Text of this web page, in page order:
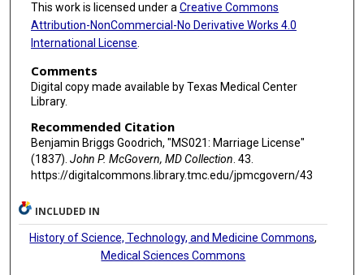
This work is licensed under a Creative Commons
Attribution-NonCommercial-No Derivative Works 4.0
International License
Comments
Digital copy made available by Texas Medical Center
Library.
Recommended Citation
Benjamin Briggs Goodrich, "MS021: Marriage License"
(1837). John P. McGovern, MD Collection. 43.
https://digitalcommons.library.tmc.edu/jpmcgovern/43
INCLUDED IN
History of Science, Technology, and Medicine Commons,
Medical Sciences Commons